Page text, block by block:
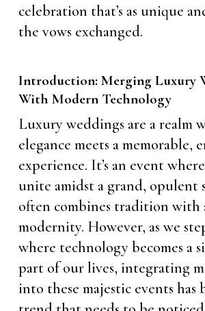
celebration that’s as unique
the vows exchanged.
Introduction: Merging Luxury
With Modern Technology
Luxury weddings are a realm
elegance meets a memorable,
experience. It’s an event
unite amidst a grand, opulent
often combines tradition with
modernity. However, as we
where technology becomes a
part of our lives, integrating
into these majestic events has